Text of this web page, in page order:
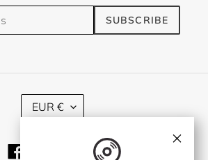
SUBSCRIBE
C
U
R
E
EUR €
TwitterInstagram
×